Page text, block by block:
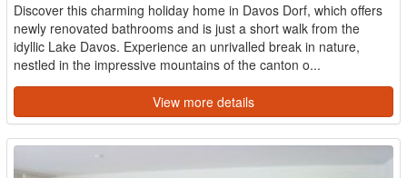
Discover this charming holiday home in Davos Dorf, which offers
newly renovated bathrooms and is just a short walk from the
idyllic Lake Davos. Experience an unrivalled break in nature,
nestled in the impressive mountains of the canton o...
View more details